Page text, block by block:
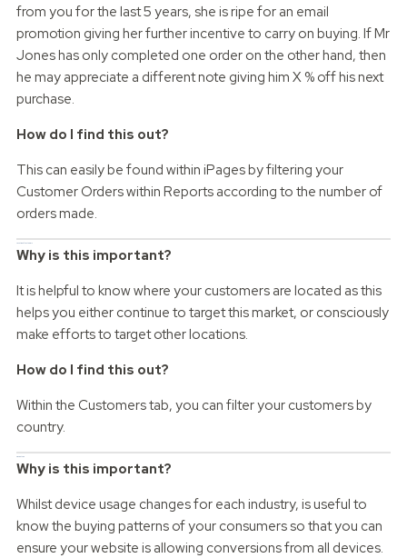
from you for the last 5 years, she is ripe for an email
promotion giving her further incentive to carry on buying. If Mr
Jones has only completed one order on the other hand, then
he may appreciate a different note giving him X % off his next
purchase.
How do I find this out?
This can easily be found within iPages by filtering your
Customer Orders within Reports according to the number of
orders made.
Why is this important?
It is helpful to know where your customers are located as this
helps you either continue to target this market, or consciously
make efforts to target other locations.
How do I find this out?
Within the Customers tab, you can filter your customers by
country.
Why is this important?
Whilst device usage changes for each industry, is useful to
know the buying patterns of your consumers so that you can
ensure your website is allowing conversions from all devices.